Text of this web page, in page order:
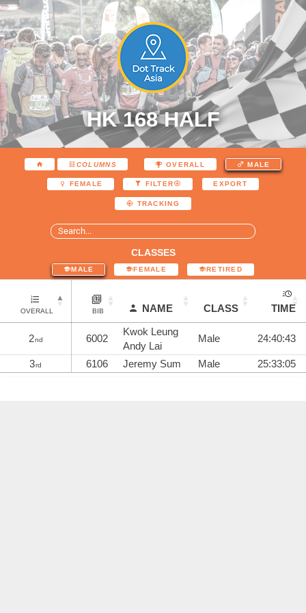
HK 168 HALF
COLUMNS OVERALL MALE
FEMALE FILTER EXPORT
TRACKING
CLASSES
MALE FEMALE RETIRED
OVERALL BIB NAME CLASS TIME
2nd 6002
Kwok Leung
Andy Lai
Male 24:40:43
3rd 6106 Jeremy Sum Male 25:33:05